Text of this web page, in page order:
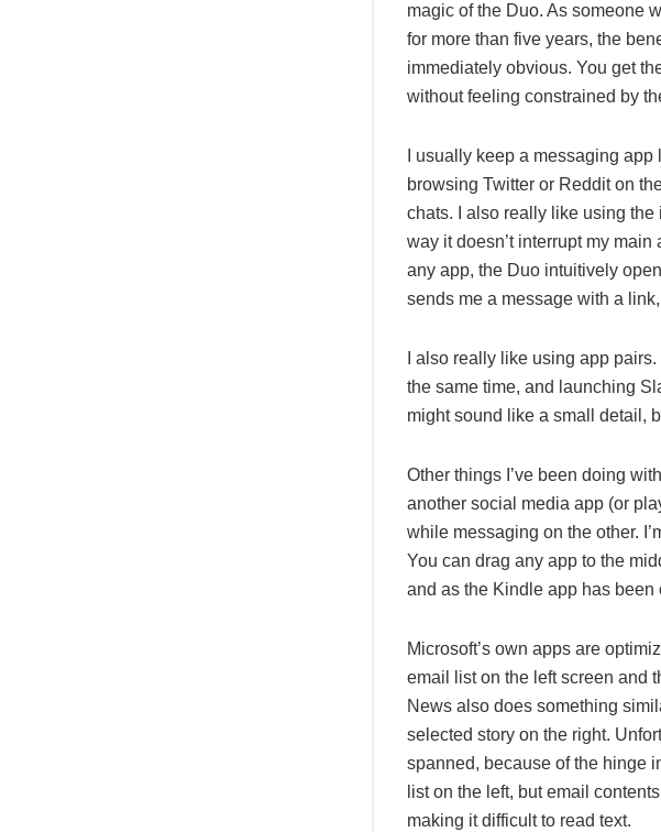
magic of the Duo. As someone
for more than five years, the
immediately obvious. You get
without feeling constrained by
I usually keep a messaging
browsing Twitter or Reddit on
chats. I also really like using
way it doesn’t interrupt my
any app, the Duo intuitively
sends me a message with a
I also really like using app
the same time, and launching
might sound like a small detail,
Other things I’ve been doing
another social media app (or
while messaging on the other.
You can drag any app to the
and as the Kindle app has
Microsoft’s own apps are
email list on the left screen and
News also does something
selected story on the right.
spanned, because of the hinge
list on the left, but email
making it difficult to read text.